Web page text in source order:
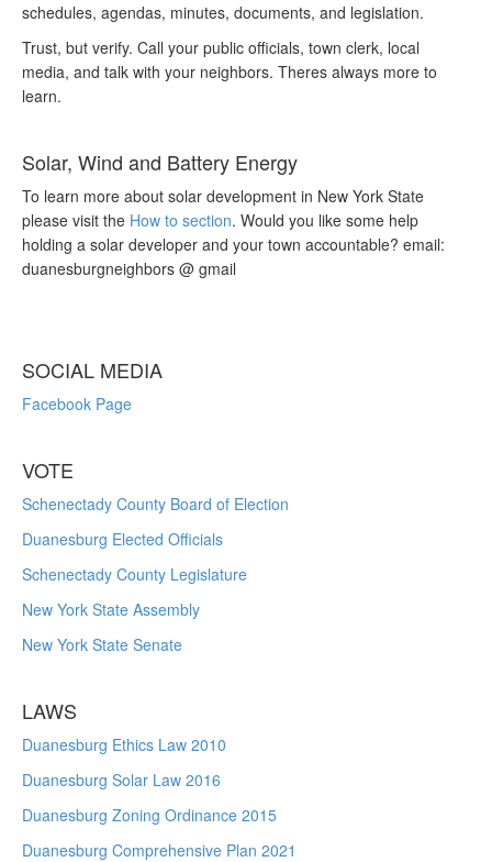
schedules, agendas, minutes, documents, and legislation.
Trust, but verify. Call your public officials, town clerk, local
media, and talk with your neighbors. Theres always more to
learn.
Solar, Wind and Battery Energy
To learn more about solar development in New York State
please visit the How to section. Would you like some help
holding a solar developer and your town accountable? email:
duanesburgneighbors @ gmail
SOCIAL MEDIA
Facebook Page
VOTE
Schenectady County Board of Election
Duanesburg Elected Officials
Schenectady County Legislature
New York State Assembly
New York State Senate
LAWS
Duanesburg Ethics Law 2010
Duanesburg Solar Law 2016
Duanesburg Zoning Ordinance 2015
Duanesburg Comprehensive Plan 2021